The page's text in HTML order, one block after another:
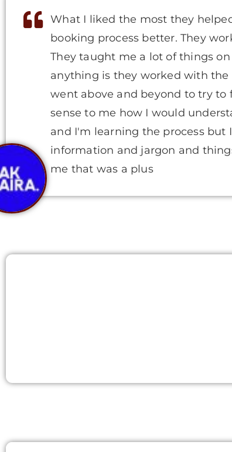
What I liked the most they
booking process better. They
They taught me a lot of things
anything is they worked with
went above and beyond to try
sense to me how I would
and I'm learning the process
information and jargon and
me that was a plus